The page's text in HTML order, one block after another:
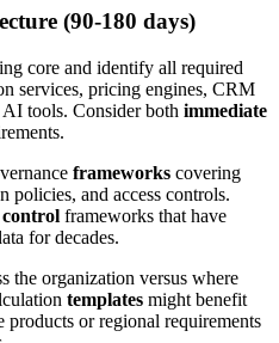
(90-180 days)
core and identify all required
services, pricing engines, CRM
tools. Consider both immediate
frameworks covering
policies, and access controls.
control frameworks that have
for decades.
the organization versus where
templates might benefit
or regional requirements